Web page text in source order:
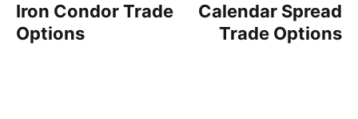
Iron Condor Trade
Options
Calendar Spread
Trade Options